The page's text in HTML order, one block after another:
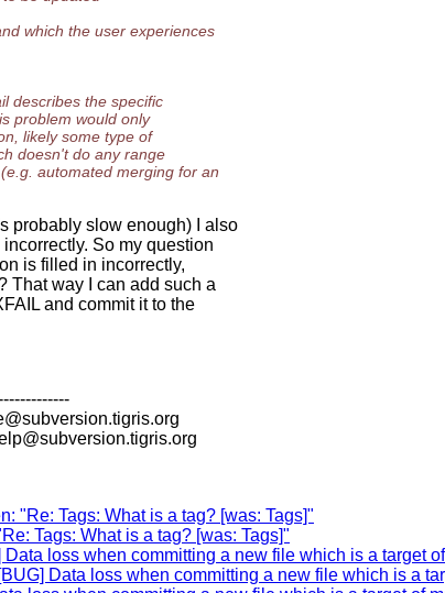
which the user experiences
describes the specific
problem would only
likely some type of
doesn't do any range
automated merging for an
probably slow enough) I also
So my question
is filled in incorrectly,
That way I can add such a
and commit it to the
tigris.org
tigris.org
"Re: Tags: What is a tag? [was: Tags]"
Tags: What is a tag? [was: Tags]"
loss when committing a new file which is a target
Data loss when committing a new file which is a